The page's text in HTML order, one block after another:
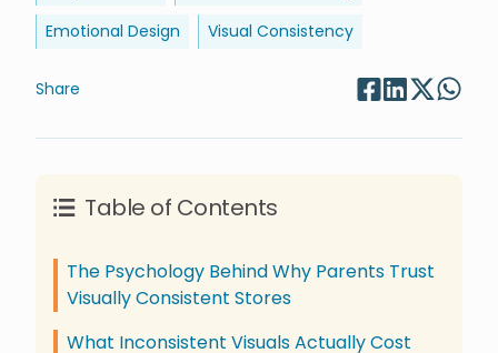
Emotional Design
Visual Consistency
Share
Table of Contents
The Psychology Behind Why Parents Trust
Visually Consistent Stores
What Inconsistent Visuals Actually Cost